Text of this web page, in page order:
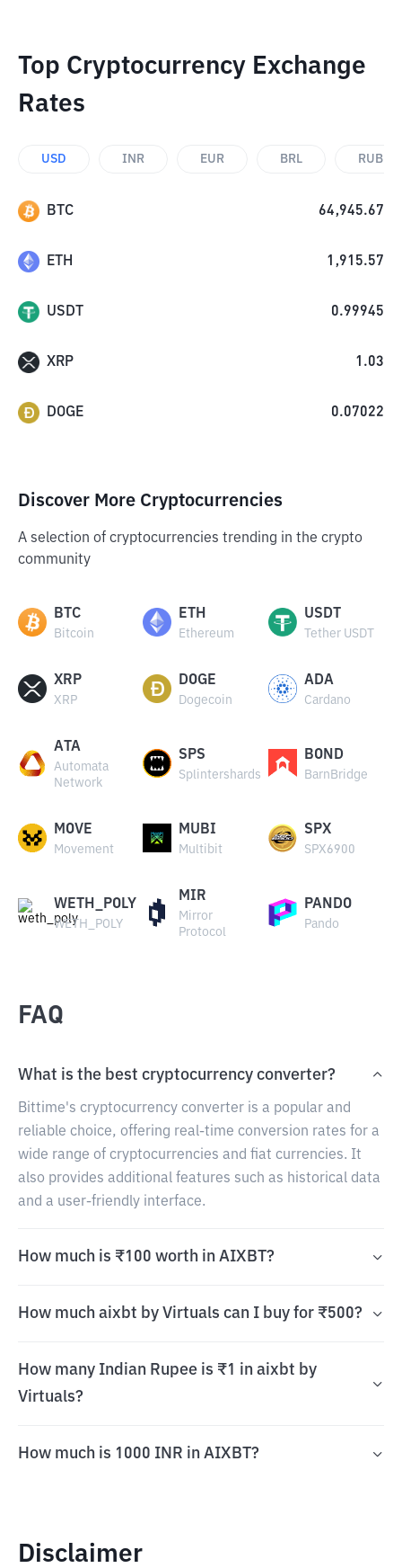
Top Cryptocurrency Exchange
Rates
USD INR EUR BRL RUB
BTC 64,945.67
ETH 1,915.57
USDT 0.99945
XRP 1.03
DOGE 0.07022
Discover More Cryptocurrencies
A selection of cryptocurrencies trending in the crypto
community
BTC
Bitcoin
ETH
Ethereum
USDT
Tether USDT
XRP
XRP
DOGE
Dogecoin
ADA
Cardano
ATA
Automata
Network
SPS
Splintershards
BOND
BarnBridge
MOVE
Movement
MUBI
Multibit
SPX
SPX6900
WETH_POLY
WETH_POLY
MIR
Mirror
Protocol
PANDO
Pando
FAQ
What is the best cryptocurrency converter?
Bittime's cryptocurrency converter is a popular and
reliable choice, offering real-time conversion rates for a
wide range of cryptocurrencies and fiat currencies. It
also provides additional features such as historical data
and a user-friendly interface.
How much is ₹100 worth in AIXBT?
How much aixbt by Virtuals can I buy for ₹500?
How many Indian Rupee is ₹1 in aixbt by
Virtuals?
How much is 1000 INR in AIXBT?
Disclaimer